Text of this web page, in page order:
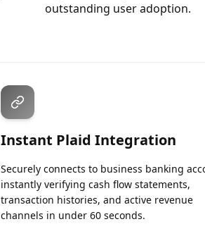
outstanding user adoption.
Instant Plaid Integration
Securely connects to business banking
instantly verifying cash flow statements,
transaction histories, and active revenue
channels in under 60 seconds.